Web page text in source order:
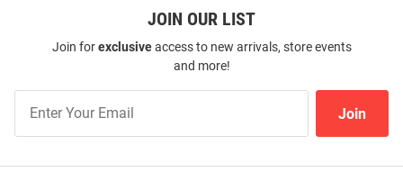
JOIN OUR LIST
Join forexclusiveaccess to new arrivals, store events
and more!
Our
List
Join